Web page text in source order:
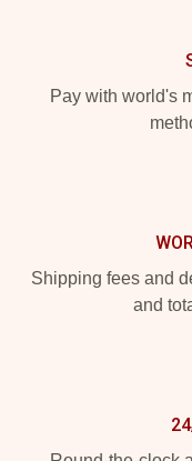
Pay with world's
Shipping fees and
and